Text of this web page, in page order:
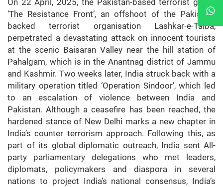
‘The Resistance Front’, an offshoot of the Pakistan-
backed terrorist organisation Lashkar-e-Taiba,
perpetrated a devastating attack on innocent tourists
at the scenic Baisaran Valley near the hill station of
Pahalgam, which is in the Anantnag district of Jammu
and Kashmir. Two weeks later, India struck back with a
military operation titled ‘Operation Sindoor’, which led
to an escalation of violence between India and
Pakistan. Although a ceasefire has been reached, the
hardened stance of New Delhi marks a new chapter in
India’s counter terrorism approach. Following this, as
part of its global diplomatic outreach, India sent All-
party parliamentary delegations who met leaders,
diplomats, policymakers and diaspora in several
nations to project India’s national consensus, India’s